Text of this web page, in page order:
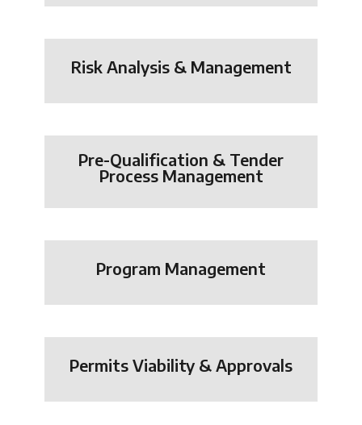
Risk Analysis & Management
Pre-Qualification & Tender
Process Management
Program Management
Permits Viability & Approvals